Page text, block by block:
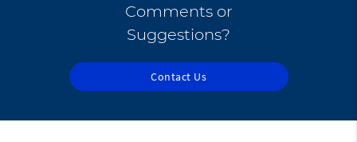
Comments or
Suggestions?
Contact Us